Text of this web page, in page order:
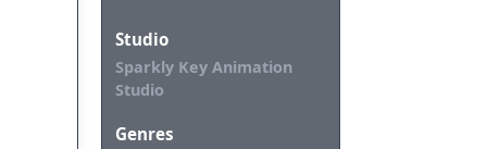
Studio
Sparkly Key Animation
Studio
Genres